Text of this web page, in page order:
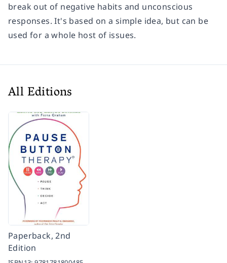
break out of negative habits and unconscious
responses. It's based on a simple idea, but can be
used for a whole host of issues.
All Editions
Paperback, 2nd
Edition